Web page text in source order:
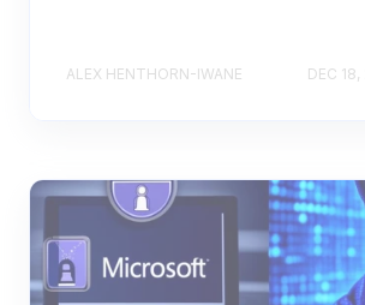
ALEX HENTHORN-IWANE DEC